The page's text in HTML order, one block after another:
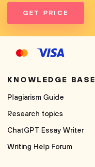
GET PRICE
KNOWLEDGE BASE
Plagiarism Guide
Research topics
ChatGPT Essay Writer
Writing Help Forum